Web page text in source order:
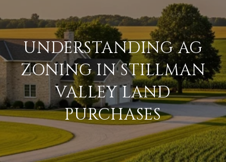
UNDERSTANDING AG
ZONING IN STILLMAN
VALLEY LAND
PURCHASES